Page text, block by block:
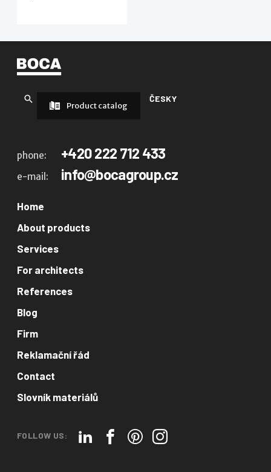
ČESKY
Product catalog
phone: +420 222 712 433
e-mail: info@bocagroup.cz
Home
About products
Services
For architects
References
Blog
Firm
Reklamační řád
Contact
Slovník materiálů
FOLLOW US: